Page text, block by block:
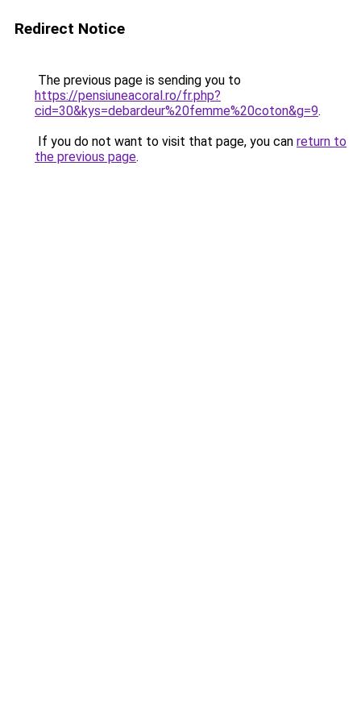
Redirect Notice
The previous page is sending you to
https://pensiuneacoral.ro/fr.php?
cid=30&kys=debardeur%20femme%20coton&g=9.
If you do not want to visit that page, you can return to
the previous page.